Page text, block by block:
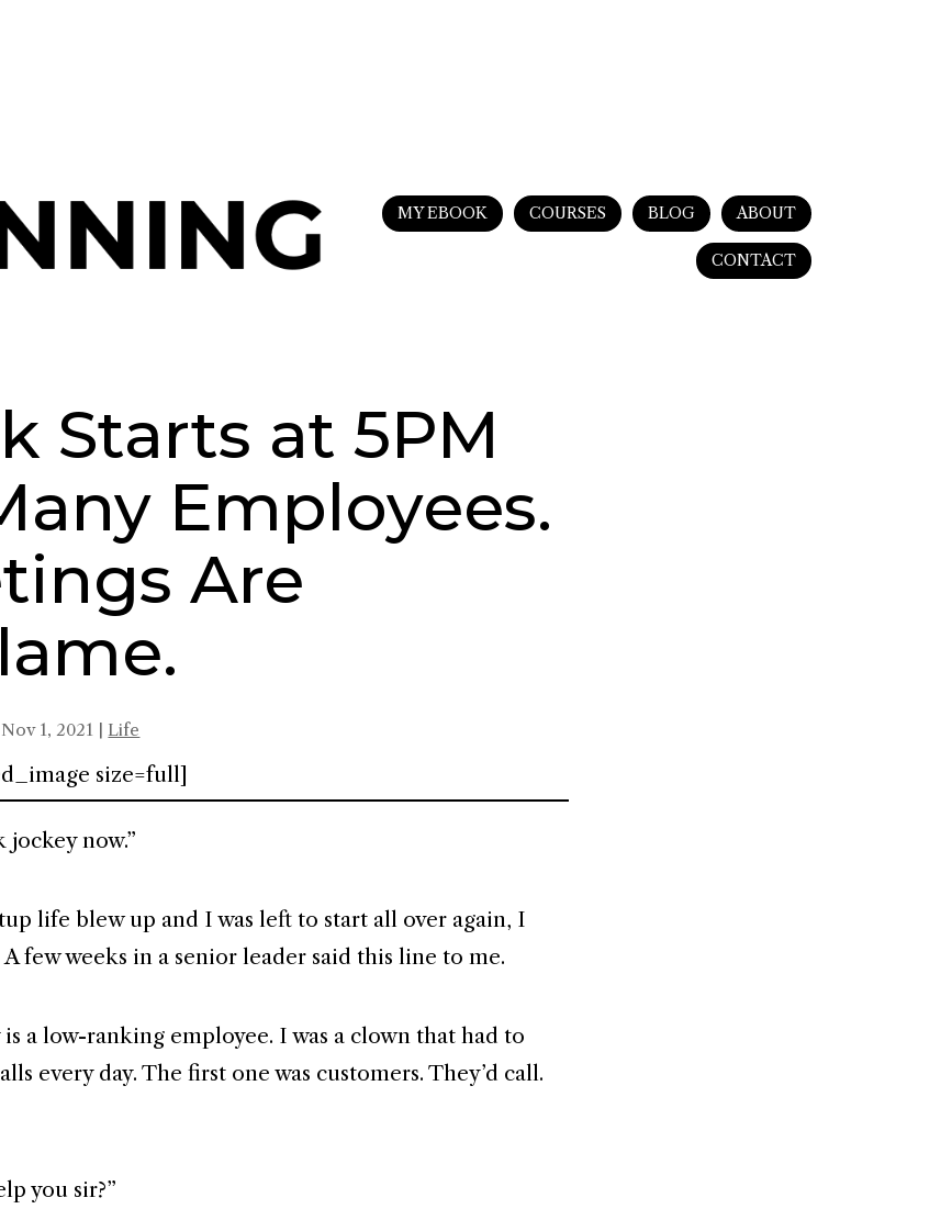
MY EBOOK COURSES BLOG ABOUT
CONTACT
Starts at 5PM
Employees.
Are
Nov 1, 2021 | Life
size=full]
jockey now.”
life blew up and I was left to start all over again, I
few weeks in a senior leader said this line to me.
a low-ranking employee. I was a clown that had to
every day. The first one was customers. They’d call.
you sir?”